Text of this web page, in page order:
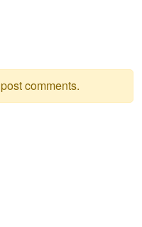
comments.